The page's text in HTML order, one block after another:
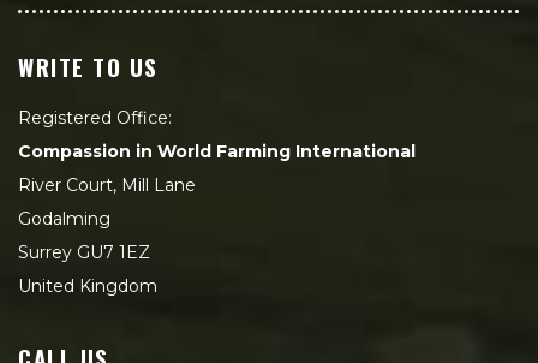
WRITE TO US
Registered Office:
Compassion in World Farming International
River Court, Mill Lane
Godalming
Surrey GU7 1EZ
United Kingdom